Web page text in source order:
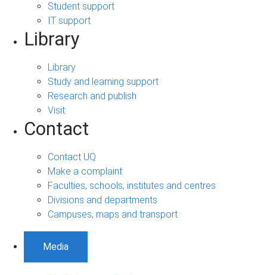
Student support
IT support
Library
Library
Study and learning support
Research and publish
Visit
Contact
Contact UQ
Make a complaint
Faculties, schools, institutes and centres
Divisions and departments
Campuses, maps and transport
Media